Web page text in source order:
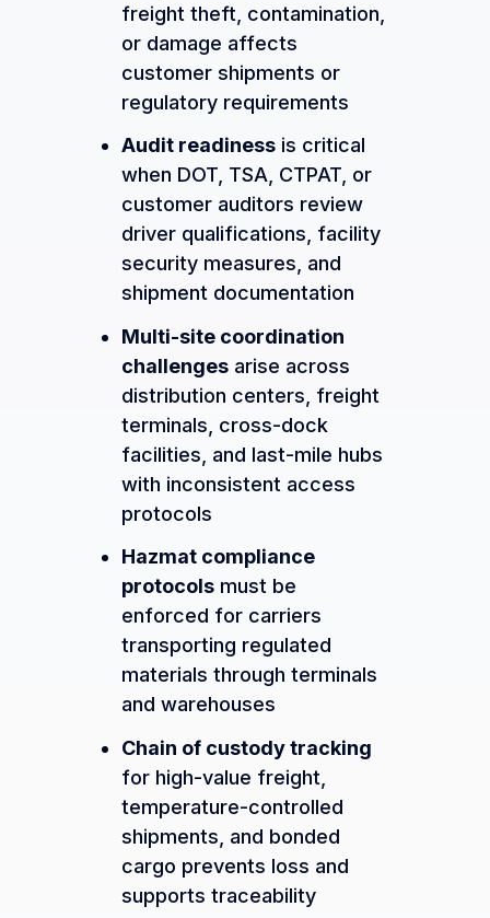
freight theft, contamination,
or damage affects
customer shipments or
regulatory requirements
Audit readinessis critical
when DOT, TSA, CTPAT, or
customer auditors review
driver qualifications, facility
security measures, and
shipment documentation
Multi-site coordination
challengesarise across
distribution centers, freight
terminals, cross-dock
facilities, and last-mile hubs
with inconsistent access
protocols
Hazmat compliance
protocolsmust be
enforced for carriers
transporting regulated
materials through terminals
and warehouses
Chain of custody tracking
for high-value freight,
temperature-controlled
shipments, and bonded
cargo prevents loss and
supports traceability